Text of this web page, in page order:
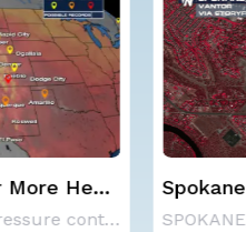
A large area of high pressure continues to br
Spokane Area
Containment